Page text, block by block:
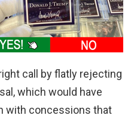
call by flatly rejecting
which would have
with concessions that